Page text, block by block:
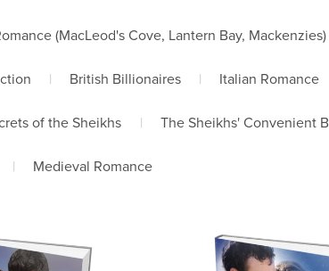
(MacLeod's Cove, Lantern Bay, Mackenzies)
| British Billionaires | Italian Romance
of the Sheikhs | The Sheikhs' Convenient
| Medieval Romance